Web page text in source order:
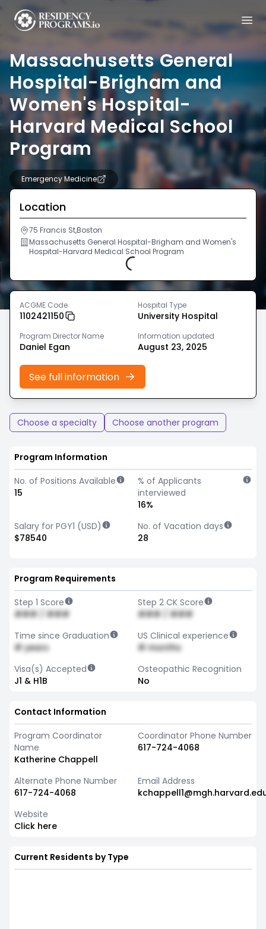
Massachusetts General
Hospital-Brigham and
Women's Hospital-
Harvard Medical School
Program
Emergency Medicine
Location
75 Francis St,Boston
Massachusetts General Hospital-Brigham and Women's
Hospital-Harvard Medical School Program
Loading...
ACGME Code
1102421150
Hospital Type
University Hospital
Program Director Name
Daniel Egan
Information updated
August 23, 2025
See full information
Choose a specialty Choose another program
Program Information
No. of Positions Available
15
% of Applicants
interviewed
16%
Salary for PGY1 (USD)
$78540
No. of Vacation days
28
Program Requirements
Step 1 Score
### / ###
Step 2 CK Score
### / ###
Time since Graduation
# years
US Clinical experience
# months
Visa(s) Accepted
J1 & H1B
Osteopathic Recognition
No
Contact Information
Program Coordinator
Name
Katherine Chappell
Coordinator Phone Number
617-724-4068
Alternate Phone Number
617-724-4068
Email Address
Website
Click here
Current Residents by Type